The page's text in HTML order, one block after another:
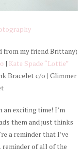
from my friend Brittany)
| Kate Spade “Lottie”
Bracelet c/o | Glimmer
an exciting time! I’m
them and just thinks
a reminder that I’ve
reminder of all of the